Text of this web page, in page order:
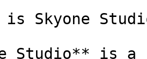
is Skyone
Studio** is a